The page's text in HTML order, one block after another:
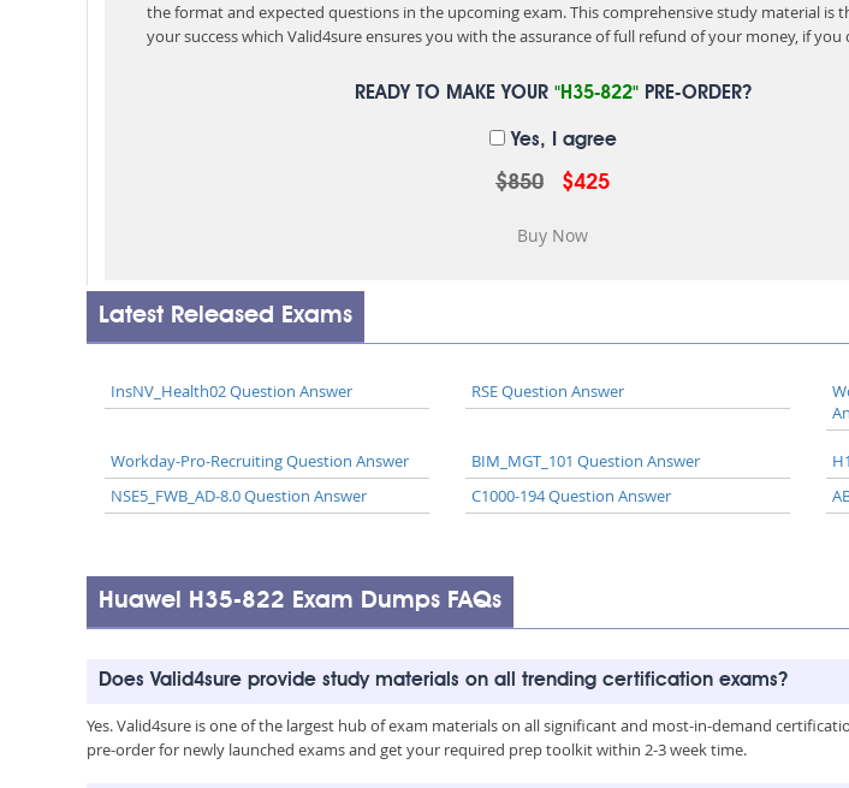
the format and expected questions in the upcoming exam. This comprehensive study material is
your success which Valid4sure ensures you with the assurance of full refund of your money, if you
READY TO MAKE YOUR "H35-822"PRE-ORDER?
Yes, I agree
$850 $425
Latest Released Exams
InsNV_Health02 Question Answer RSE Question Answer
Workday-Pro-Recruiting Question Answer
BIM_MGT_101 Question Answer
NSE5_FWB_AD-8.0 Question Answer
C1000-194 Question Answer
Huawei H35-822 Exam Dumps FAQs
Does Valid4sure provide study materials on all trending certification exams?
Yes. Valid4sure is one of the largest hub of exam materials on all significant and most-in-demand
pre-order for newly launched exams and get your required prep toolkit within 2-3 week time.